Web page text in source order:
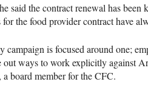
said the contract renewal has
the food provider contract have
campaign is focused around one;
ways to work explicitly against
board member for theCFC.